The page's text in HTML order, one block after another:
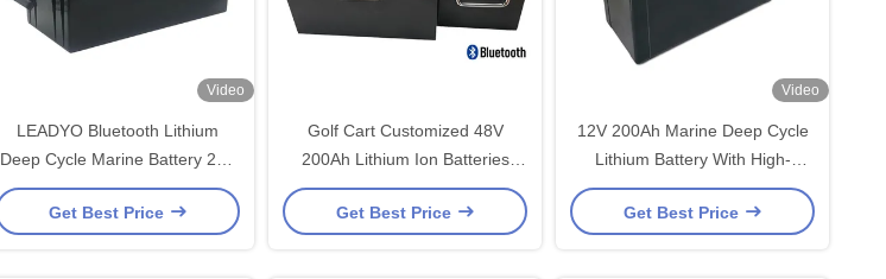
Video
LEADYO Bluetooth Lithium
Deep Cycle Marine Battery 24V
200Ah LiFePO4 Battery
Get Best Price
Golf Cart Customized 48V
200Ah Lithium Ion Batteries
Rechargeable With LCD
Get Best Price
Video
12V 200Ah Marine Deep Cycle
Lithium Battery With High-
Performance BMS
Get Best Price